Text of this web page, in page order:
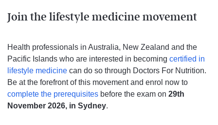
Join the lifestyle medicine movement
Health professionals in Australia, New Zealand and the
Pacific Islands who are interested in becoming certified in
lifestyle medicine can do so through Doctors For Nutrition.
Be at the forefront of this movement and enrol now to
complete the prerequisites before the exam on 29th
November 2026, in Sydney.